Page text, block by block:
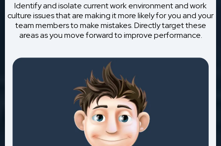
Identify and isolate current work environment and work
culture issues that are making it more likely for you and your
team members to make mistakes. Directly target these
areas as you move forward to improve performance.